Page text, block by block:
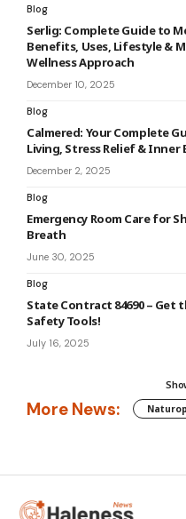
Blog
Serlig: Complete Guide to
Benefits, Uses, Lifestyle &
Wellness Approach
December 10, 2025
Blog
Calmered: Your Complete
Living, Stress Relief & Inner
December 2, 2025
Blog
Emergency Room Care for
Breath
June 30, 2025
Blog
State Contract 84690 – Get
Safety Tools!
July 16, 2025
More News: